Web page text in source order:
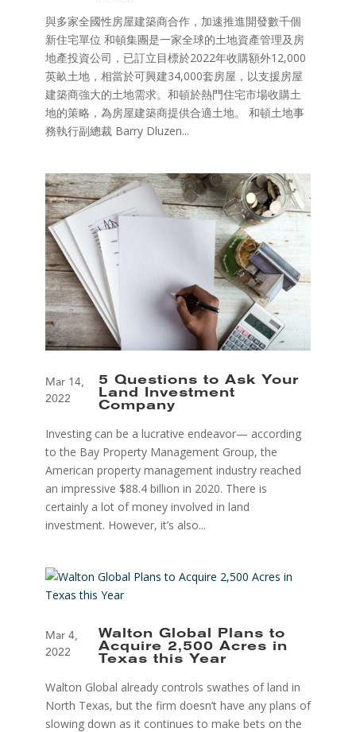
與多家全國性房屋建築商合作，加速推進開發數千個
新住宅單位 和頓集團是一家全球的土地資產管理及房
地產投資公司，已訂立目標於2022年收購額外12,000
英畝土地，相當於可興建34,000套房屋，以支援房屋
建築商強大的土地需求。和頓於熱門住宅市場收購土
地的策略，為房屋建築商提供合適土地。 和頓土地事
務執行副總裁 Barry Dluzen...
5 Questions to Ask Your
Land Investment
Company
Mar 14,
2022
Investing can be a lucrative endeavor— according
to the Bay Property Management Group, the
American property management industry reached
an impressive $88.4 billion in 2020. There is
certainly a lot of money involved in land
investment. However, it’s also...
Walton Global Plans to
Acquire 2,500 Acres in
Texas this Year
Mar 4,
2022
Walton Global already controls swathes of land in
North Texas, but the firm doesn’t have any plans of
slowing down as it continues to make bets on the